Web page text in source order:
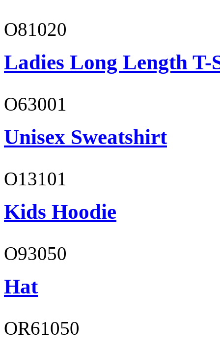
O81020
Ladies Long Length T-
O63001
Unisex Sweatshirt
O13101
Kids Hoodie
O93050
Hat
OR61050